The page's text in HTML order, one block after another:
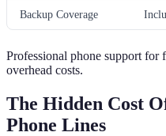
Backup Coverage
Professional phone support for
overhead costs.
The Hidden Cost
Phone Lines